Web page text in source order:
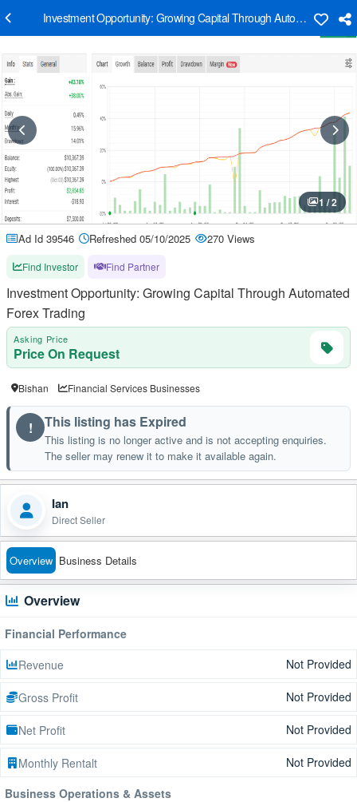
Investment Opportunity: Growing Capital Through Automated
1 / 2
Ad Id 39546 Refreshed 05/10/2025 270 Views
Find Investor Find Partner
Investment Opportunity: Growing Capital Through Automated
Forex Trading
Asking Price
Price On Request
Bishan Financial Services Businesses
! This listing has Expired
This listing is no longer active and is not accepting enquiries.
The seller may renew it to make it available again.
Ian
Direct Seller
Overview Business Details
Overview
Financial Performance
Revenue
Not Provided
Gross Profit Not Provided
Net Profit Not Provided
Monthly Rentalt
Not Provided
Business Operations & Assets